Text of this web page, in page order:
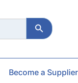
Search Button
Become a Supplier